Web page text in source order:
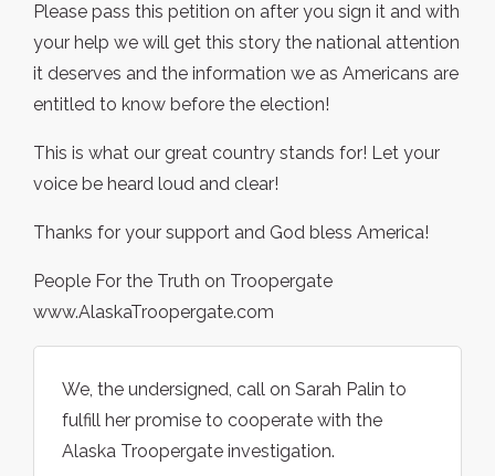
Please pass this petition on after you sign it and with
your help we will get this story the national attention
it deserves and the information we as Americans are
entitled to know before the election!
This is what our great country stands for! Let your
voice be heard loud and clear!
Thanks for your support and God bless America!
People For the Truth on Troopergate
www.AlaskaTroopergate.com
We, the undersigned, call on Sarah Palin to
fulfill her promise to cooperate with the
Alaska Troopergate investigation.